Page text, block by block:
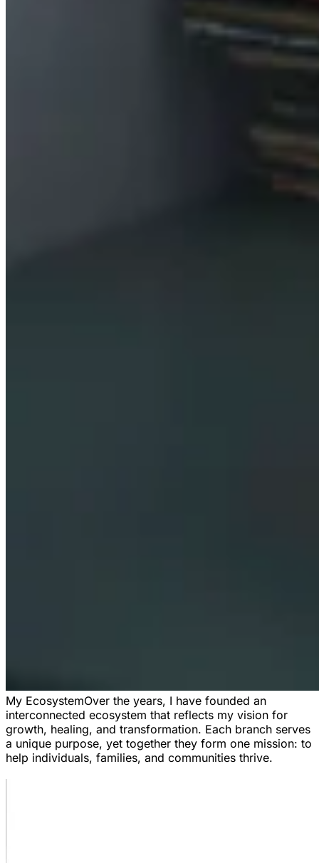
My EcosystemOver the years, I have founded an
interconnected ecosystem that reflects my vision for
growth, healing, and transformation. Each branch serves
a unique purpose, yet together they form one mission: to
help individuals, families, and communities thrive.